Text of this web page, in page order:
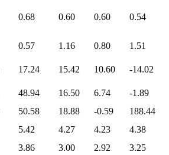
0.68 0.60 0.60 0.54
0.57 1.16 0.80
1.51
17.24 15.42 10.60
-14.02
48.94 16.50 6.74
-1.89
50.58 18.88 -0.59
188.44
5.42 4.27 4.23
4.38
3.86 3.00 2.92 3.25